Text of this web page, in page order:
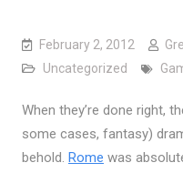
February 2, 2012
Uncategorized
When they’re done right,
some cases, fantasy)
behold. Rome was